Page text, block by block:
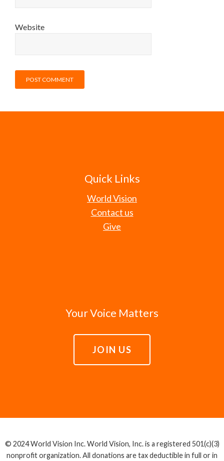
Website
Quick Links
World Vision
Contact us
Give
Your Voice Matters
JOIN US
© 2024 World Vision Inc. World Vision, Inc. is a registered 501(c)(3)
nonprofit organization. All donations are tax deductible in full or in